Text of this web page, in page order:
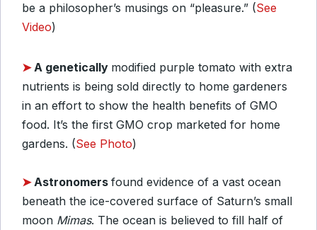
be a philosopher’s musings on “pleasure.” (See
Video)
➤A genetically modified purple tomato with extra
nutrients is being sold directly to home gardeners
in an effort to show the health benefits of GMO
food. It’s the first GMO crop marketed for home
gardens. (See Photo)
➤Astronomers found evidence of a vast ocean
beneath the ice-covered surface of Saturn’s small
moon Mimas. The ocean is believed to fill half of